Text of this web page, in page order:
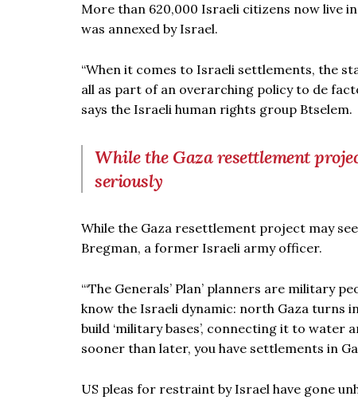
More than 620,000 Israeli citizens now live
was annexed by Israel.
“When it comes to Israeli settlements, the
all as part of an overarching policy to de
says the Israeli human rights group Btselem.
While the Gaza resettlement
seriously
While the Gaza resettlement project may
Bregman, a former Israeli army officer.
“‘The Generals’ Plan’ planners are military
know the Israeli dynamic: north Gaza turns
build ‘military bases’, connecting it to
sooner than later, you have settlements in
US pleas for restraint by Israel have gone